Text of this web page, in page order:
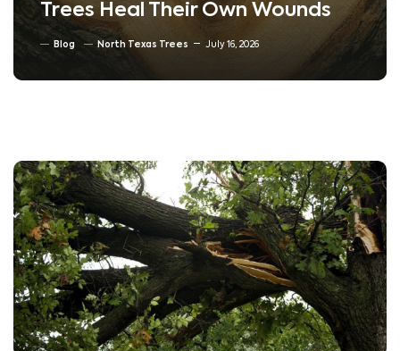
Trees Heal Their Own Wounds
Blog North Texas Trees July 16, 2026